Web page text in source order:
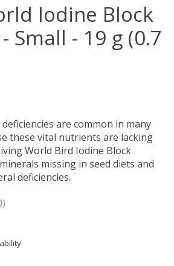
Iodine Block
Small - 19 g (0.7
are common in many
these vital nutrients are lacking
World Bird Iodine Block
missing in seed diets and
deficiencies.
is